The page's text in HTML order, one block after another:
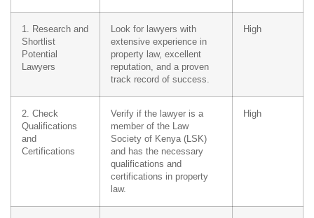
1. Research and
Shortlist
Potential
Lawyers
Look for lawyers with
extensive experience in
property law, excellent
reputation, and a proven
track record of success.
High
2. Check
Qualifications
and
Certifications
Verify if the lawyer is a
member of the Law
Society of Kenya (LSK)
and has the necessary
qualifications and
certifications in property
law.
High